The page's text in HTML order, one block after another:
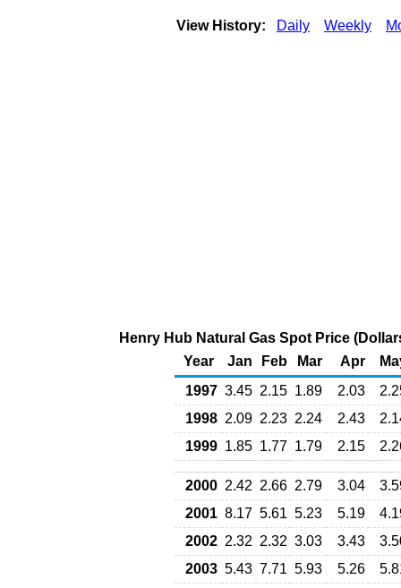
View History: Daily Weekly
Henry Hub Natural Gas Spot Price
Year
Jan Feb Mar Apr
1997 3.45 2.15 1.89 2.03
1998 2.09 2.23 2.24 2.43
1999 1.85 1.77 1.79 2.15
2000 2.42 2.66 2.79 3.04
2001 8.17 5.61 5.23 5.19
2002 2.32 2.32 3.03 3.43
2003 5.43 7.71 5.93 5.26